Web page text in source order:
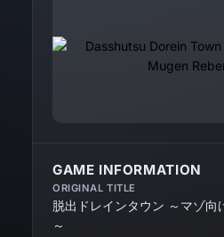
GAME INFORMATION
ORIGINAL TITLE
脱出ドレインタウン ～マゾ向
～